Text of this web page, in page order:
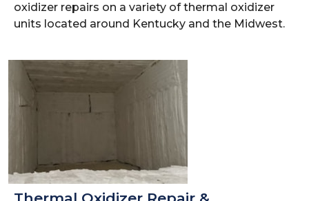
oxidizer repairs on a variety of thermal oxidizer
units located around Kentucky and the Midwest.